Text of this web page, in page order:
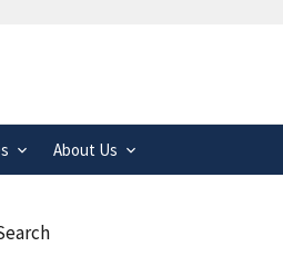
means
.gov website. Share sensitive
secure websites.
About Us